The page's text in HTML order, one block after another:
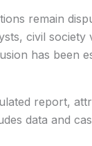
remain
civil society
has been
report,
data and